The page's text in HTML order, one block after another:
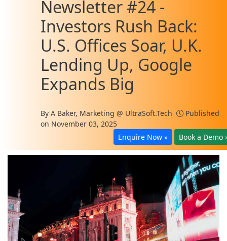
Newsletter #24 -
Investors Rush Back:
U.S. Offices Soar, U.K.
Lending Up, Google
Expands Big
By A Baker, Marketing @ UltraSoft.Tech
Published
on November 03, 2025
Enquire Now »
Book a Demo